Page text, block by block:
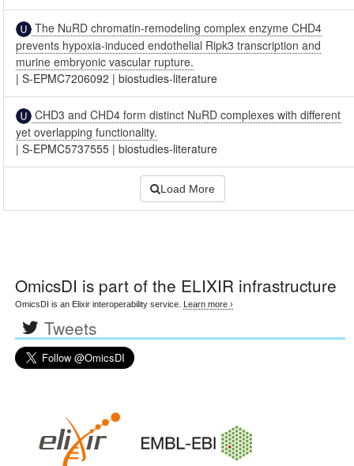
The NuRD chromatin-remodeling complex enzyme CHD4
prevents hypoxia-induced endothelial Ripk3 transcription and
murine embryonic vascular rupture.
|S-EPMC7206092 |biostudies-literature
CHD3 and CHD4 form distinct NuRD complexes with different
yet overlapping functionality.
|S-EPMC5737555 |biostudies-literature
Load More
OmicsDI is part of the ELIXIR infrastructure
OmicsDI is an Elixir interoperability service. Learn more ›
Tweets